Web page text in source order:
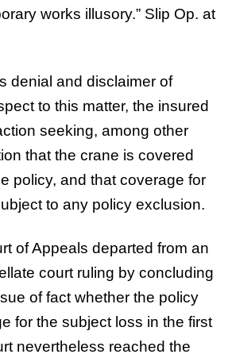
works illusory.” Slip Op. at
denial and disclaimer of
to this matter, the insured
seeking, among other
that the crane is covered
policy, and that coverage for
to any policy exclusion.
of Appeals departed from an
court ruling by concluding
of fact whether the policy
for the subject loss in the first
nevertheless reached the